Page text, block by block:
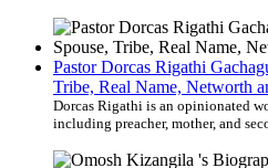
Pastor Dorcas Rigathi
Tribe, Real Name, Networth
Dorcas Rigathi is an opinionated
including preacher, mother, and